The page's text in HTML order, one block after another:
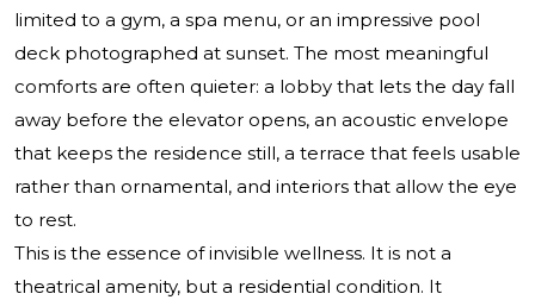
limited to a gym, a spa menu, or an impressive pool
deck photographed at sunset. The most meaningful
comforts are often quieter: a lobby that lets the day fall
away before the elevator opens, an acoustic envelope
that keeps the residence still, a terrace that feels usable
rather than ornamental, and interiors that allow the eye
to rest.
This is the essence of invisible wellness. It is not a
theatrical amenity, but a residential condition. It